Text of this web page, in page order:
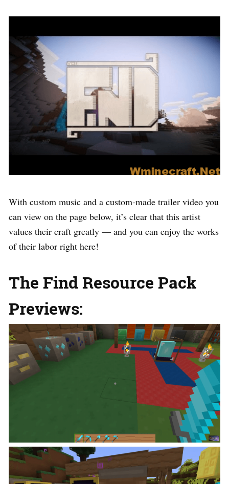
With custom music and a custom-made trailer video you
can view on the page below, it’s clear that this artist
values their craft greatly — and you can enjoy the works
of their labor right here!
The Find Resource Pack
Previews: